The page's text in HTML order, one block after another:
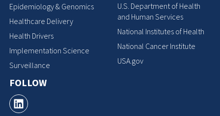
Epidemiology & Genomics
Healthcare Delivery
Health Drivers
Implementation Science
Surveillance
FOLLOW
U.S. Department of Health
and Human Services
National Institutes of Health
National Cancer Institute
USA.gov